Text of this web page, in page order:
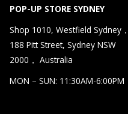
POP-UP STORE SYDNEY
Shop 1010, Westfield Sydney，
188 Pitt Street, Sydney NSW
2000， Australia
MON – SUN: 11:30AM-6:00PM